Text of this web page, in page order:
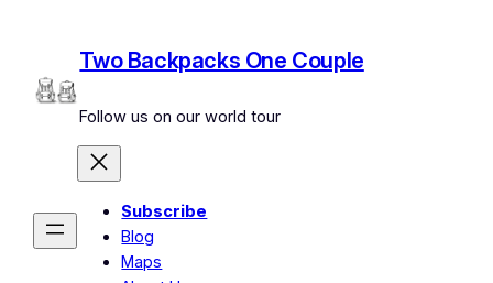
Two Backpacks One Couple
Follow us on our world tour
Subscribe
Blog
Maps